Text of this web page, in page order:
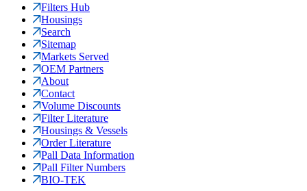
Filters Hub
Housings
Search
Sitemap
Markets Served
OEM Partners
About
Contact
Volume Discounts
Filter Literature
Housings & Vessels
Order Literature
Pall Data Information
Pall Filter Numbers
BIO-TEK